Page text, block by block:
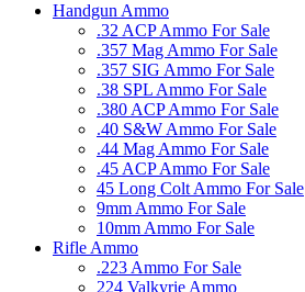
Handgun Ammo
.32 ACP Ammo For Sale
.357 Mag Ammo For Sale
.357 SIG Ammo For Sale
.38 SPL Ammo For Sale
.380 ACP Ammo For Sale
.40 S&W Ammo For Sale
.44 Mag Ammo For Sale
.45 ACP Ammo For Sale
45 Long Colt Ammo For Sale
9mm Ammo For Sale
10mm Ammo For Sale
Rifle Ammo
.223 Ammo For Sale
224 Valkyrie Ammo